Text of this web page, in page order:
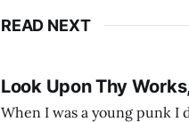
READ NEXT
Look Upon Thy
When I was a young punk I